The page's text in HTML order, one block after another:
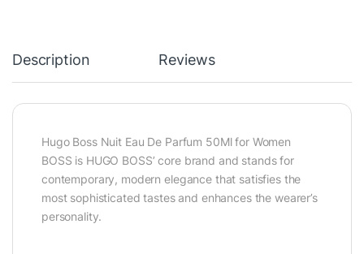
Description Reviews
Hugo Boss Nuit Eau De Parfum 50Ml for Women
BOSS is HUGO BOSS’ core brand and stands for
contemporary, modern elegance that satisfies the
most sophisticated tastes and enhances the wearer’s
personality.